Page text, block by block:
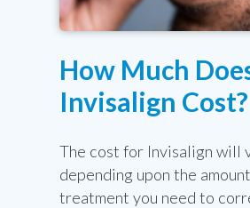
How Much
Invisalign Cost?
The cost for Invisalign will
depending upon the
treatment you need to